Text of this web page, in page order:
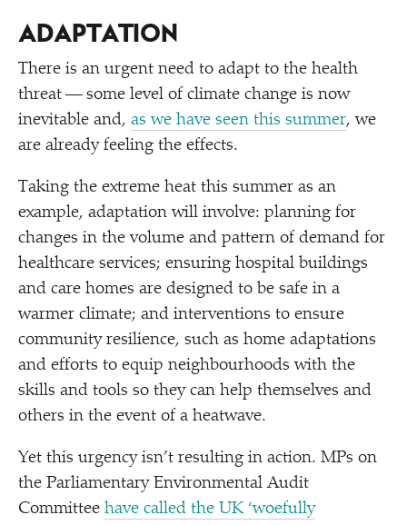
ADAPTATION
There is an urgent need to adapt to the health
threat — some level of climate change is now
inevitable and, as we have seen this summer, we
are already feeling the effects.
Taking the extreme heat this summer as an
example, adaptation will involve: planning for
changes in the volume and pattern of demand for
healthcare services; ensuring hospital buildings
and care homes are designed to be safe in a
warmer climate; and interventions to ensure
community resilience, such as home adaptations
and efforts to equip neighbourhoods with the
skills and tools so they can help themselves and
others in the event of a heatwave.
Yet this urgency isn’t resulting in action. MPs on
the Parliamentary Environmental Audit
Committee have called the UK ‘woefully